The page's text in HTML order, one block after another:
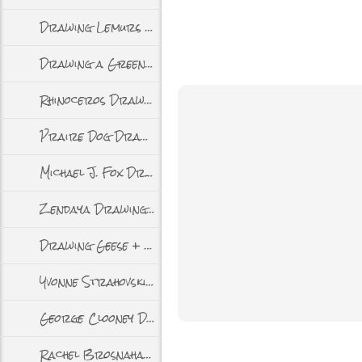
Drawing Lemurs + Video
Drawing a Green Catbird + Video
Rhinoceros Drawing + Video
Praire Dog Drawing + Video
Michael J. Fox Drawing + Video
Zendaya Drawing + Video
Drawing Geese + Video
Yvonne Strahovski Drawing + Video
George Clooney Drawing + Video
Rachel Brosnahan Drawing + Video